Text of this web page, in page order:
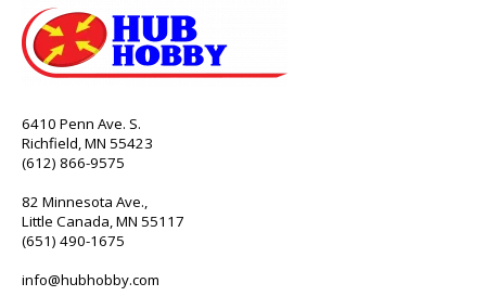
6410 Penn Ave. S.
Richfield, MN 55423
(612) 866-9575
82 Minnesota Ave.,
Little Canada, MN 55117
(651) 490-1675
info@hubhobby.com